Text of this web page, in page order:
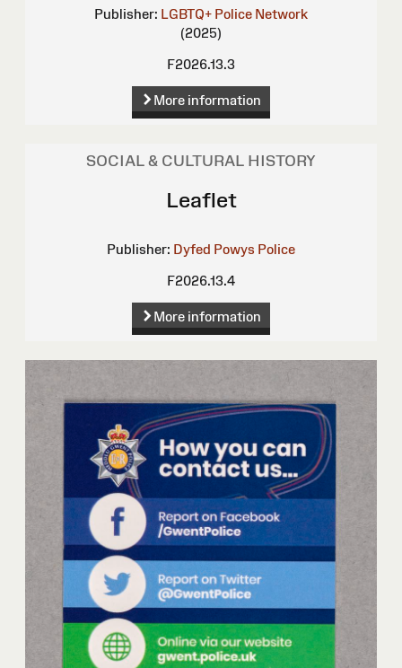
Publisher: LGBTQ+ Police Network
(2025)
F2026.13.3
More information
SOCIAL & CULTURAL HISTORY
Leaflet
Publisher: Dyfed Powys Police
F2026.13.4
More information